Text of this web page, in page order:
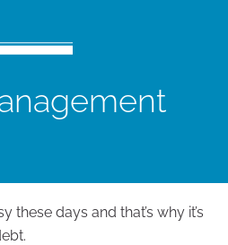
these days and that’s why it’s